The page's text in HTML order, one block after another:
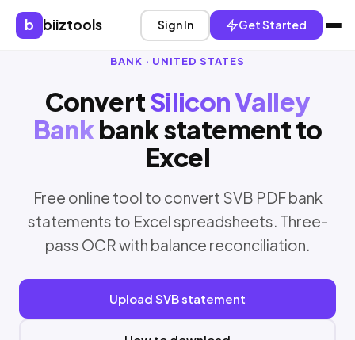
b biiztools Sign In Get Started
BANK · UNITED STATES
ConvertSilicon Valley
Bank bank statement to
Excel
Free online tool to convert SVB PDF bank
statements to Excel spreadsheets. Three-
pass OCR with balance reconciliation.
Upload SVB statement